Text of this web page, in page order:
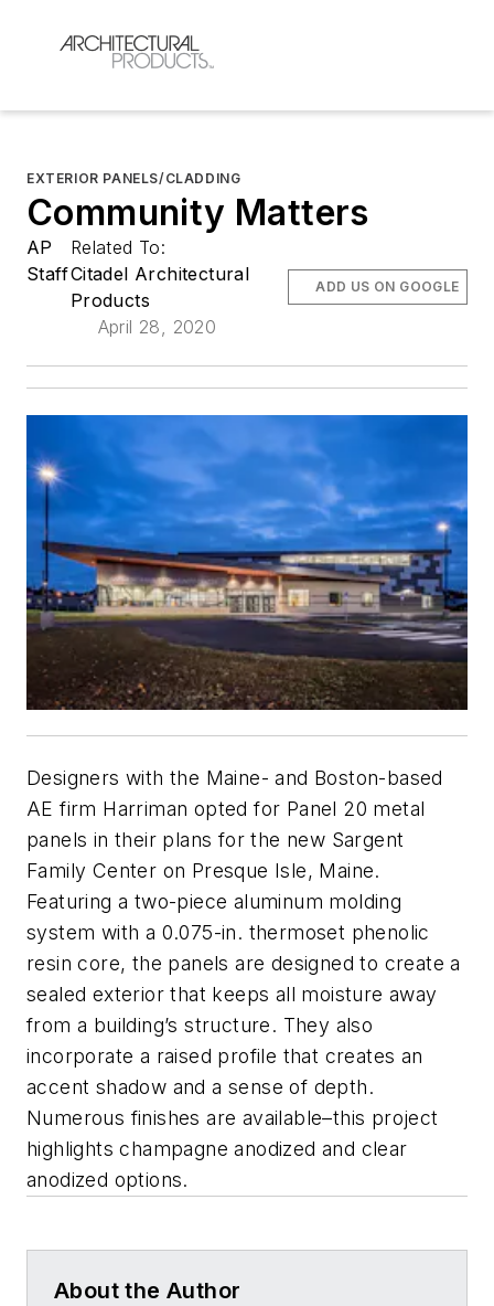
EXTERIOR PANELS/CLADDING
Community Matters
AP
Staff
Related To:
Citadel Architectural
Products
April 28, 2020
ADD US ON GOOGLE
Designers with the Maine- and Boston-based
AE firm Harriman opted for Panel 20 metal
panels in their plans for the new Sargent
Family Center on Presque Isle, Maine.
Featuring a two-piece aluminum molding
system with a 0.075-in. thermoset phenolic
resin core, the panels are designed to create a
sealed exterior that keeps all moisture away
from a building’s structure. They also
incorporate a raised profile that creates an
accent shadow and a sense of depth.
Numerous finishes are available–this project
highlights champagne anodized and clear
anodized options.
About the Author